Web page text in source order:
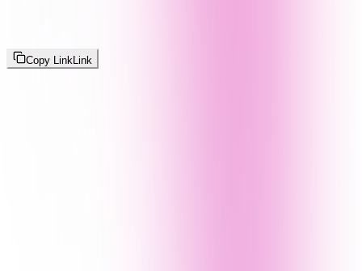
Copy LinkLink